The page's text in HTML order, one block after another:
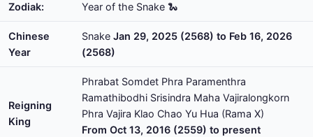
Zodiak: Year of the Snake 🐍
Chinese
Year
Snake Jan 29, 2025 (2568) to Feb 16, 2026
(2568)
Reigning
King
Phrabat Somdet Phra Paramenthra
Ramathibodhi Srisindra Maha Vajiralongkorn
Phra Vajira Klao Chao Yu Hua (Rama X)
From Oct 13, 2016 (2559) to present